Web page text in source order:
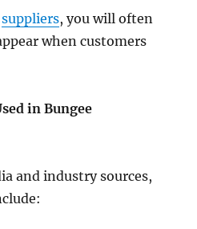
suppliers, you will often
when customers
in Bungee
and industry sources,